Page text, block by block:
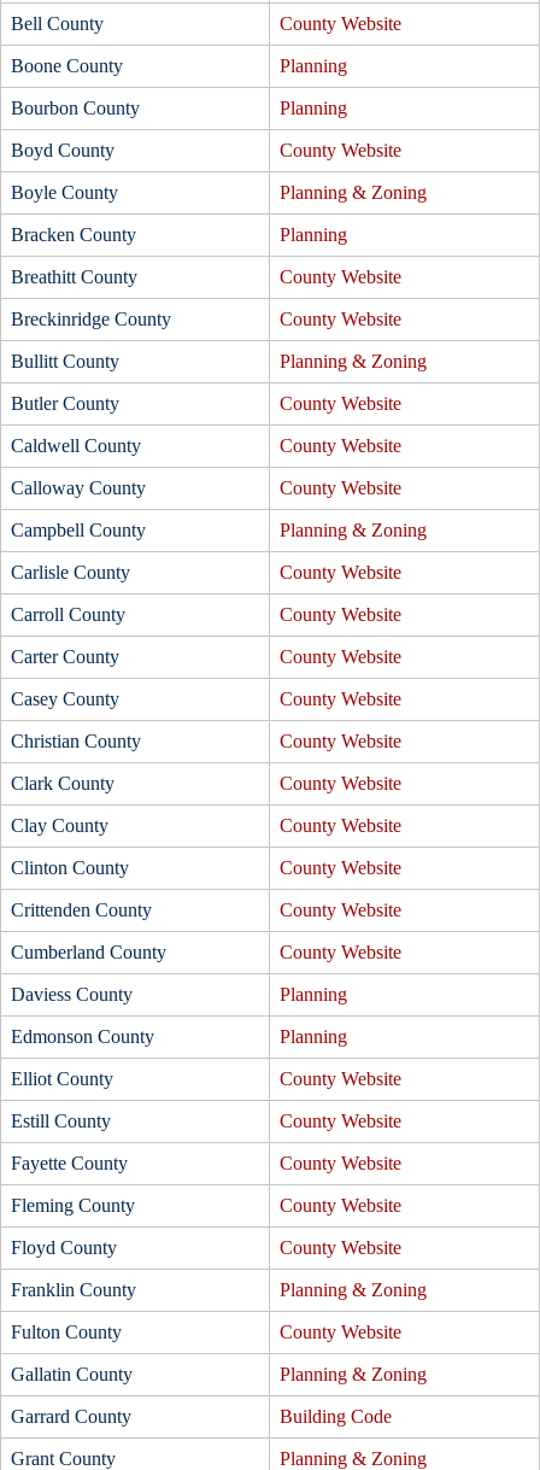
Bell County County Website
Boone County Planning
Bourbon County Planning
Boyd County County Website
Boyle County Planning & Zoning
Bracken County Planning
Breathitt County County Website
Breckinridge County County Website
Bullitt County Planning & Zoning
Butler County County Website
Caldwell County County Website
Calloway County County Website
Campbell County Planning & Zoning
Carlisle County County Website
Carroll County County Website
Carter County County Website
Casey County County Website
Christian County County Website
Clark County County Website
Clay County County Website
Clinton County County Website
Crittenden County County Website
Cumberland County County Website
Daviess County Planning
Edmonson County Planning
Elliot County County Website
Estill County County Website
Fayette County County Website
Fleming County County Website
Floyd County County Website
Franklin County Planning & Zoning
Fulton County County Website
Gallatin County Planning & Zoning
Garrard County Building Code
Grant County Planning & Zoning